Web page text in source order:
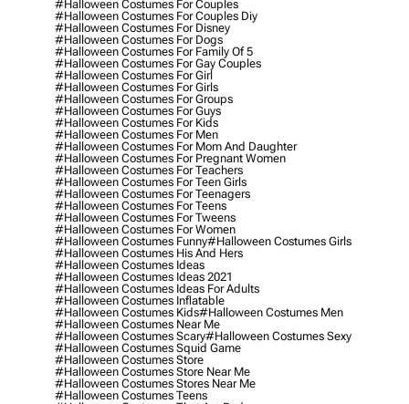
#halloween Costumes For Couples
#halloween Costumes For Couples Diy
#halloween Costumes For Disney
#halloween Costumes For Dogs
#halloween Costumes For Family Of 5
#halloween Costumes For Gay Couples
#halloween Costumes For Girl
#halloween Costumes For Girls
#halloween Costumes For Groups
#halloween Costumes For Guys
#halloween Costumes For Kids
#halloween Costumes For Men
#halloween Costumes For Mom And Daughter
#halloween Costumes For Pregnant Women
#halloween Costumes For Teachers
#halloween Costumes For Teen Girls
#halloween Costumes For Teenagers
#halloween Costumes For Teens
#halloween Costumes For Tweens
#halloween Costumes For Women
#halloween Costumes Funny#halloween Costumes Girls
#halloween Costumes His And Hers
#halloween Costumes Ideas
#halloween Costumes Ideas 2021
#halloween Costumes Ideas For Adults
#halloween Costumes Inflatable
#halloween Costumes Kids#halloween Costumes Men
#halloween Costumes Near Me
#halloween Costumes Scary#halloween Costumes Sexy
#halloween Costumes Squid Game
#halloween Costumes Store
#halloween Costumes Store Near Me
#halloween Costumes Stores Near Me
#halloween Costumes Teens